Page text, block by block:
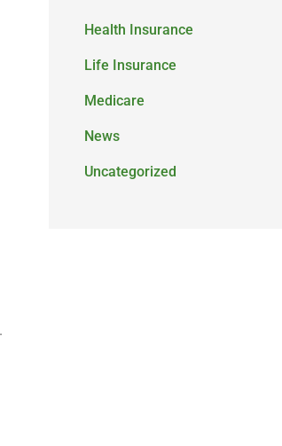
Health Insurance
Life Insurance
Medicare
News
Uncategorized